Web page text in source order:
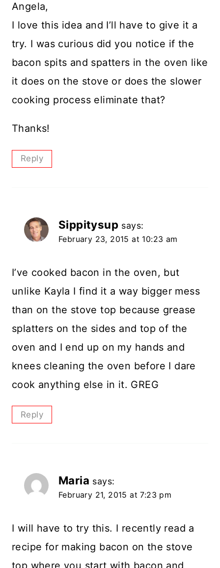
Angela,
I love this idea and I’ll have to give it a
try. I was curious did you notice if the
bacon spits and spatters in the oven like
it does on the stove or does the slower
cooking process eliminate that?
Thanks!
Reply
Sippitysup says:
February 23, 2015 at 10:23 am
I’ve cooked bacon in the oven, but
unlike Kayla I find it a way bigger mess
than on the stove top because grease
splatters on the sides and top of the
oven and I end up on my hands and
knees cleaning the oven before I dare
cook anything else in it. GREG
Reply
Maria says:
February 21, 2015 at 7:23 pm
I will have to try this. I recently read a
recipe for making bacon on the stove